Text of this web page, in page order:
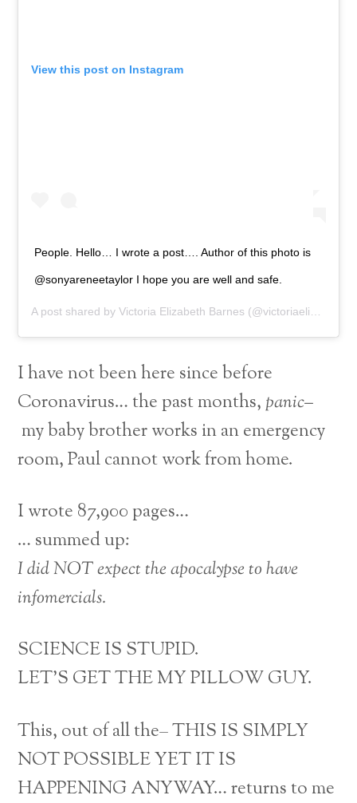
View this post on Instagram
People. Hello… I wrote a post…. Author of this photo is
@sonyareneetaylor I hope you are well and safe.
A post shared byVictoria Elizabeth Barnes (@victoriaelizabethbarnes) on
I have not been here since before
Coronavirus… the past months,panic–
my baby brother works in an emergency
room, Paul cannot work from home.
I wrote 87,900 pages…
… summed up:
I did NOT expect the apocalypse to have
infomercials.
SCIENCE IS STUPID.
LET’S GET THE MY PILLOW GUY.
This, out of all the– THIS IS SIMPLY
NOT POSSIBLE YET IT IS
HAPPENING ANYWAY… returns to me